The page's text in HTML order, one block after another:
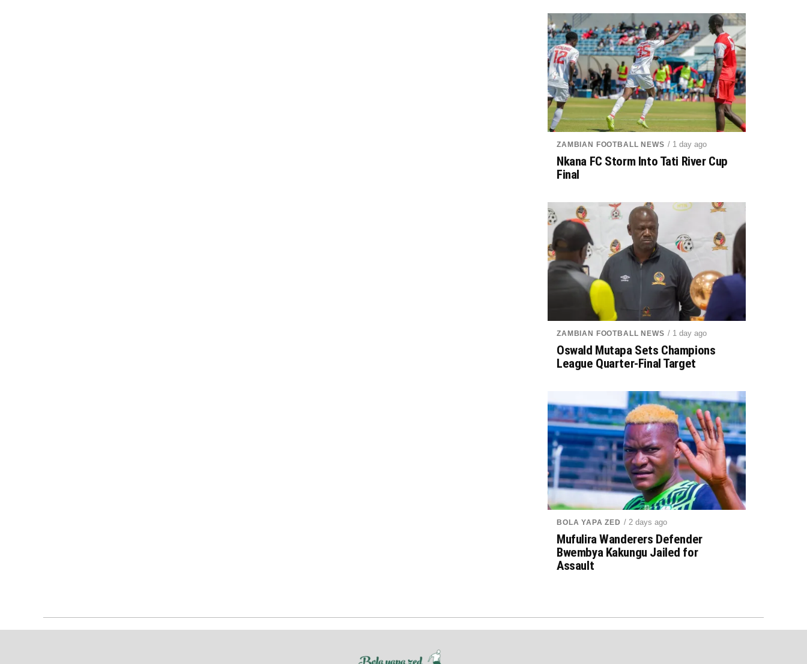
ZAMBIAN FOOTBALL NEWS / 1 day ago
Nkana FC Storm Into Tati River Cup
Final
ZAMBIAN FOOTBALL NEWS / 1 day ago
Oswald Mutapa Sets Champions
League Quarter-Final Target
BOLA YAPA ZED / 2 days ago
Mufulira Wanderers Defender
Bwembya Kakungu Jailed for
Assault